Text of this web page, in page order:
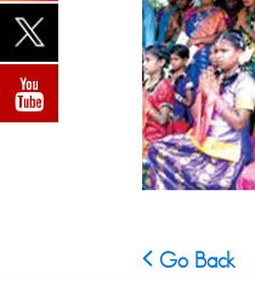
Go Back